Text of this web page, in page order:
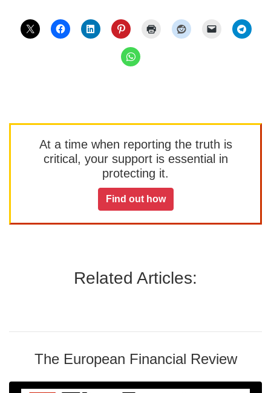
At a time when reporting the truth is
critical, your support is essential in
protecting it.
Find out how
Related Articles:
The European Financial Review